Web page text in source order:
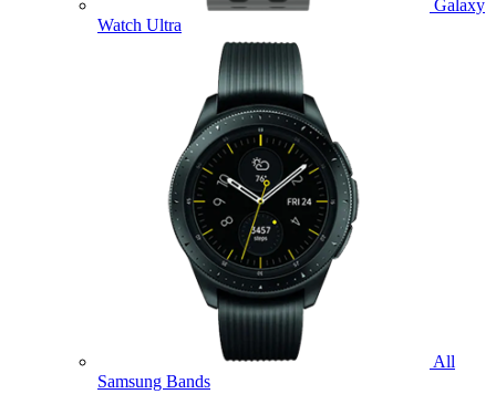
Galaxy
Watch Ultra
All
Samsung Bands